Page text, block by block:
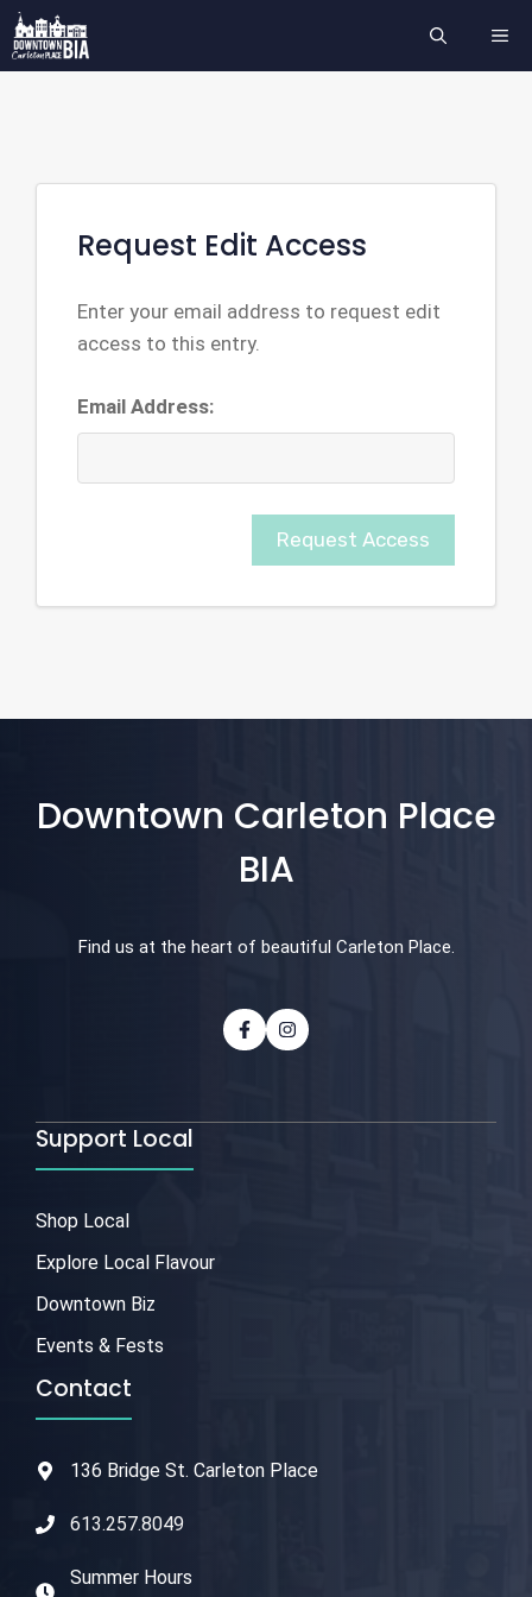
Skip
to
content
Request Edit Access
Enter your email address to request edit
access to this entry.
Email Address:
Request Access
Downtown Carleton Place
BIA
Find us at the heart of beautiful Carleton Place.
Support Local
Shop Local
Explore Local Flavour
Downtown Biz
Events & Fests
Contact
136 Bridge St. Carleton Place
613.257.8049
Summer Hours